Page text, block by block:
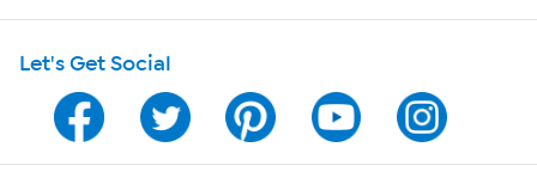
Shop With HSN
HSN on Mobile
Program Guide
Let's Get Social